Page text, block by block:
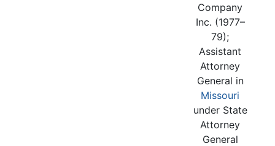
Company
Inc. (1977–
79);
Assistant
Attorney
General in
Missouri
under State
Attorney
General